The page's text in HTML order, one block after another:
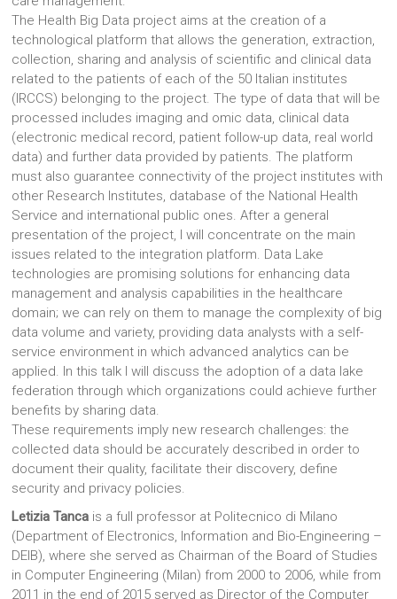
The Health Big Data project aims at the creation of a
technological platform that allows the generation, extraction,
collection, sharing and analysis of scientific and clinical data
related to the patients of each of the 50 Italian institutes
(IRCCS) belonging to the project. The type of data that will be
processed includes imaging and omic data, clinical data
(electronic medical record, patient follow-up data, real world
data) and further data provided by patients. The platform
must also guarantee connectivity of the project institutes with
other Research Institutes, database of the National Health
Service and international public ones. After a general
presentation of the project, I will concentrate on the main
issues related to the integration platform. Data Lake
technologies are promising solutions for enhancing data
management and analysis capabilities in the healthcare
domain; we can rely on them to manage the complexity of big
data volume and variety, providing data analysts with a self-
service environment in which advanced analytics can be
applied. In this talk I will discuss the adoption of a data lake
federation through which organizations could achieve further
benefits by sharing data.
These requirements imply new research challenges: the
collected data should be accurately described in order to
document their quality, facilitate their discovery, define
security and privacy policies.
Letizia Tanca is a full professor at Politecnico di Milano
(Department of Electronics, Information and Bio-Engineering –
DEIB), where she served as Chairman of the Board of Studies
in Computer Engineering (Milan) from 2000 to 2006, while from
2011 in the end of 2015 served as Director of the Computer